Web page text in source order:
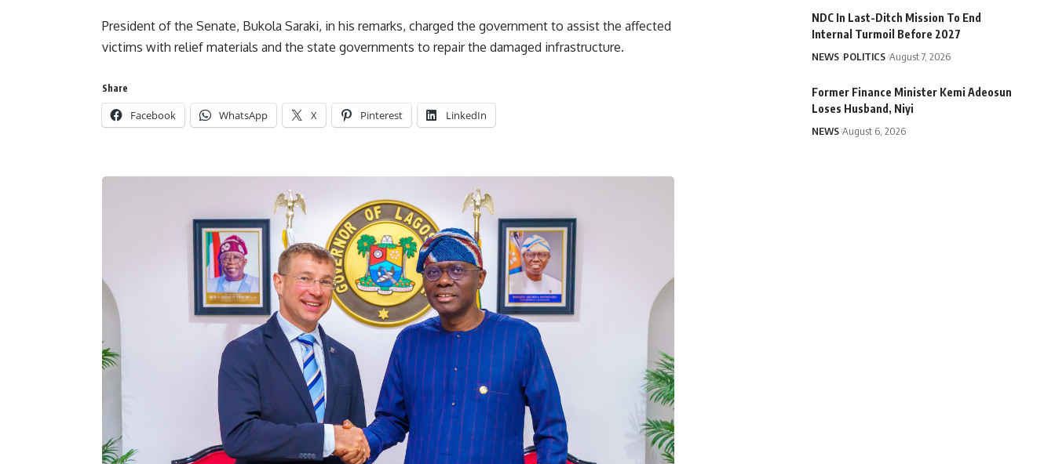
President of the Senate, Bukola Saraki, in his remarks, charged the government to assist the affected
victims with relief materials and the state governments to repair the damaged infrastructure.
Share
Facebook WhatsApp X Pinterest LinkedIn
NDC In Last-Ditch Mission To End
Internal Turmoil Before 2027
NEWS POLITICS August 7, 2026
Former Finance Minister Kemi Adeosun
Loses Husband, Niyi
NEWS August 6, 2026